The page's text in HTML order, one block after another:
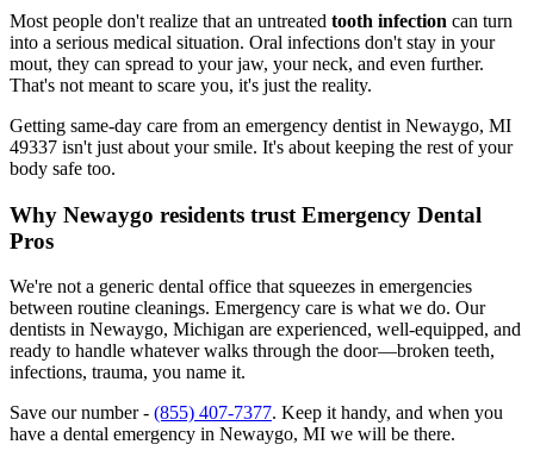
Most people don't realize that an untreated tooth infection can turn
into a serious medical situation. Oral infections don't stay in your
mout, they can spread to your jaw, your neck, and even further.
That's not meant to scare you, it's just the reality.
Getting same-day care from an emergency dentist in Newaygo, MI
49337 isn't just about your smile. It's about keeping the rest of your
body safe too.
Why Newaygo residents trust Emergency Dental
Pros
We're not a generic dental office that squeezes in emergencies
between routine cleanings. Emergency care is what we do. Our
dentists in Newaygo, Michigan are experienced, well-equipped, and
ready to handle whatever walks through the door—broken teeth,
infections, trauma, you name it.
Save our number - (855) 407-7377. Keep it handy, and when you
have a dental emergency in Newaygo, MI we will be there.